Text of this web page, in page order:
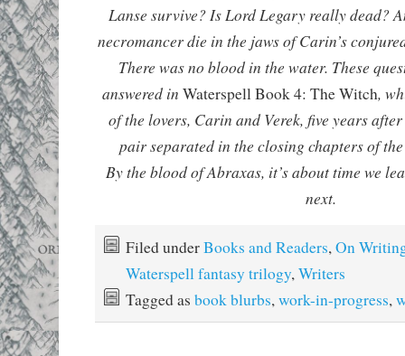
Lanse survive? Is Lord Legary really dead?
necromancer die in the jaws of Carin’s
There was no blood in the water. These
answered inWaterspell Book 4: The Witch,
of the lovers, Carin and Verek, five years
pair separated in the closing chapters of
By the blood of Abraxas, it’s about time we
next.
Filed underBooks and Readers,On
Waterspell fantasy trilogy,Writers
Tagged as book blurbs,work-in-progress,